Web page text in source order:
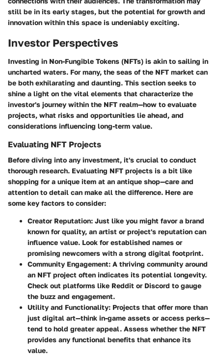
still be in its early stages, but the potential for growth and
innovation within this space is undeniably exciting.
Investor Perspectives
Investing in Non-Fungible Tokens (NFTs) is akin to sailing in
uncharted waters. For many, the seas of the NFT market can
be both exhilarating and daunting. This section seeks to
shine a light on the vital elements that characterize the
investor's journey within the NFT realm—how to evaluate
projects, what risks and opportunities lie ahead, and
considerations influencing long-term value.
Evaluating NFT Projects
Before diving into any investment, it's crucial to conduct
thorough research. Evaluating NFT projects is a bit like
shopping for a unique item at an antique shop—care and
attention to detail can make all the difference. Here are
some key factors to consider:
Creator Reputation: Just like you might favor a brand
known for quality, an artist or project's reputation can
influence value. Look for established names or
promising newcomers with a strong digital footprint.
Community Engagement: A thriving community around
an NFT project often indicates its potential longevity.
Check out platforms like Reddit or Discord to gauge
the buzz and engagement.
Utility and Functionality: Projects that offer more than
just digital art—think in-game assets or access perks—
tend to hold greater appeal. Assess whether the NFT
provides any functional benefits that enhance its
value.